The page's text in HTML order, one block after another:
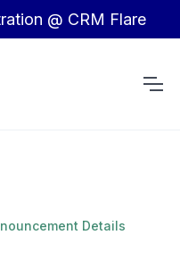
@ CRM Flare
Details